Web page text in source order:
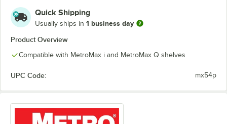
Quick Shipping
Usually ships in 1 business day
Product Overview
Compatible with MetroMax i and MetroMax Q shelves
UPC Code: mx54p